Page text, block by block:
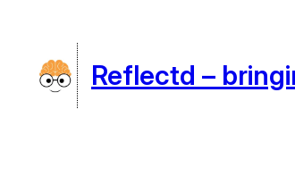
content
Reflectd –